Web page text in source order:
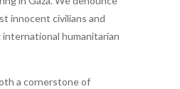
innocent civilians and
humanitarian
a cornerstone of